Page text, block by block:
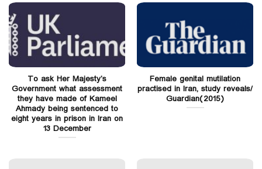
To ask Her Majesty’s
Government what assessment
they have made of Kameel
Ahmady being sentenced to
eight years in prison in Iran on
13 December
Female genital mutilation
practised in Iran, study reveals/
Guardian(2015)